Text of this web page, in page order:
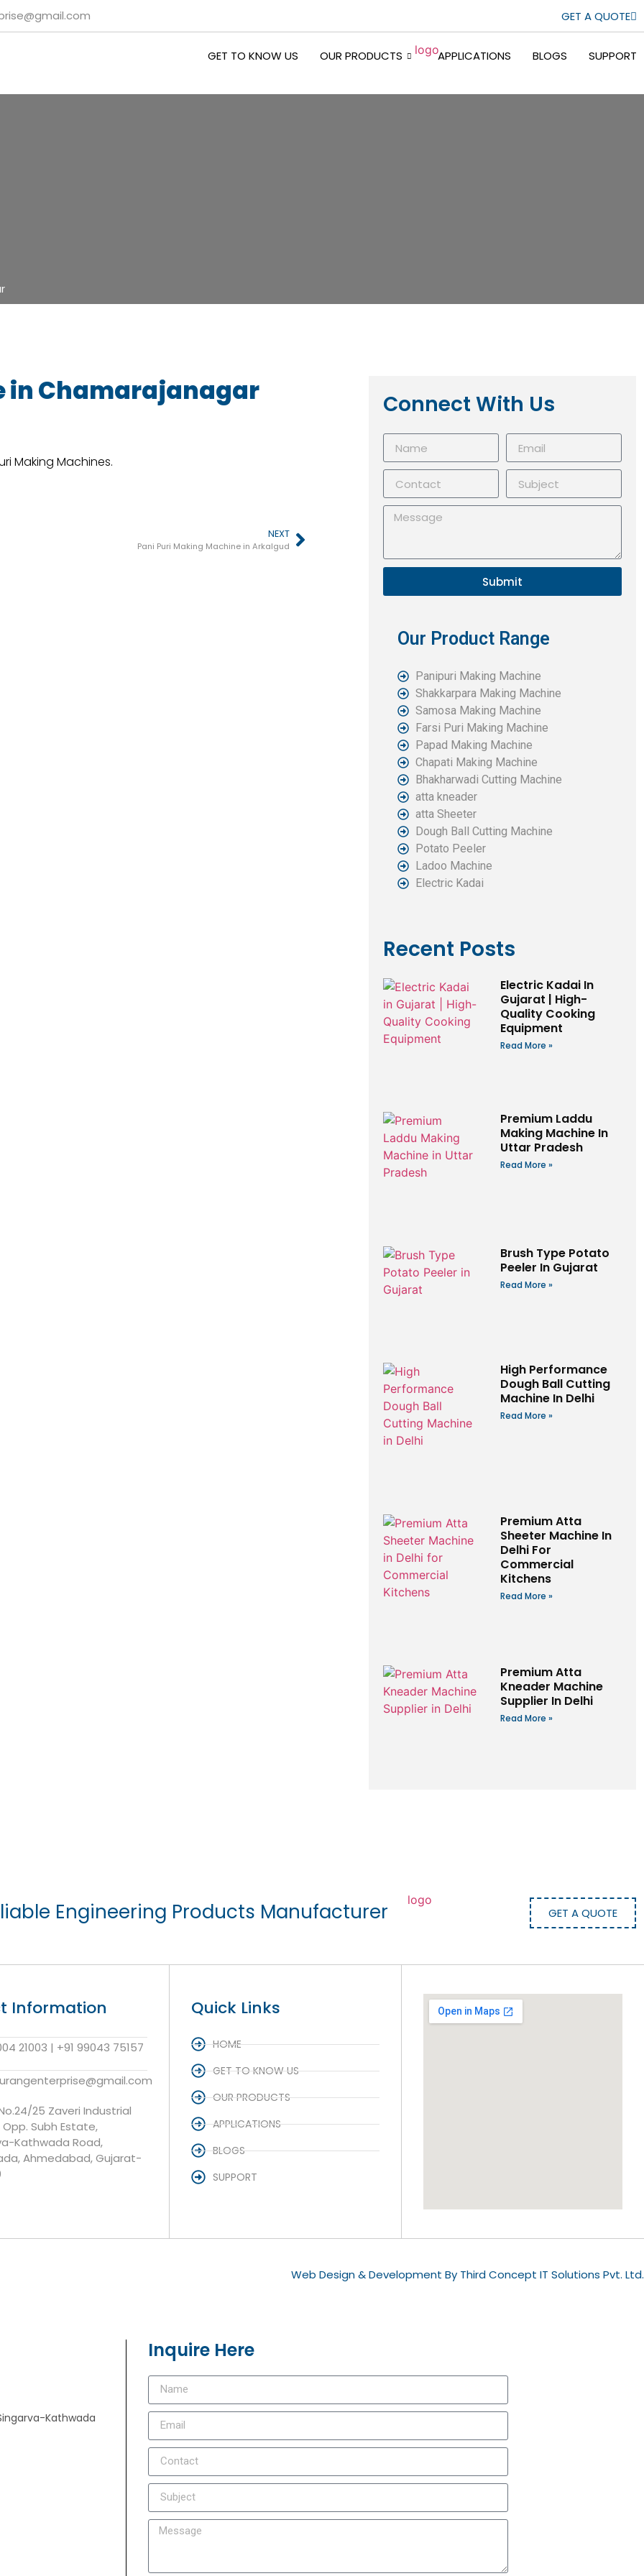
GET A QUOTE
GET TO KNOW US OUR PRODUCTS APPLICATIONS BLOGS SUPPORT
in Chamarajanagar
Making Machines.
NEXT
Pani Puri Making Machine in Arkalgud
Connect With Us
Submit
Our Product Range
Panipuri Making Machine
Shakkarpara Making Machine
Samosa Making Machine
Farsi Puri Making Machine
Papad Making Machine
Chapati Making Machine
Bhakharwadi Cutting Machine
atta kneader
atta Sheeter
Dough Ball Cutting Machine
Potato Peeler
Ladoo Machine
Electric Kadai
Recent Posts
Electric Kadai In
Gujarat | High-
Quality Cooking
Equipment
Read More »
Premium Laddu
Making Machine In
Uttar Pradesh
Read More »
Brush Type Potato
Peeler In Gujarat
Read More »
High Performance
Dough Ball Cutting
Machine In Delhi
Read More »
Premium Atta
Sheeter Machine In
Delhi For
Commercial
Kitchens
Read More »
Premium Atta
Kneader Machine
Supplier In Delhi
Read More »
Engineering Products Manufacturer GET A QUOTE
Information
21003 | +91 99043 75157
25 Zaveri Industrial
Subh Estate,
Kathwada Road,
Ahmedabad, Gujarat-
Quick Links
HOME
GET TO KNOW US
OUR PRODUCTS
APPLICATIONS
BLOGS
SUPPORT
Web Design & Development By Third Concept IT Solutions Pvt. Ltd.
Kathwada
Inquire Here